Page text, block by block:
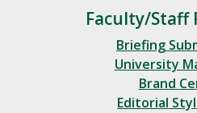
Faculty/Staff
Briefing
University
Brand
Editorial